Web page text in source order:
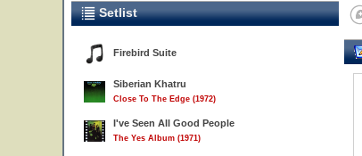
Setlist
Firebird Suite
Siberian Khatru
Close To The Edge (1972)
I've Seen All Good People
The Yes Album (1971)